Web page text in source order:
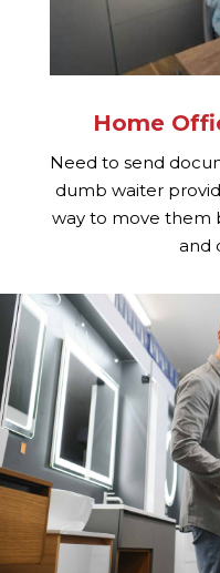
Home
Need to send
dumb waiter
way to move them
and